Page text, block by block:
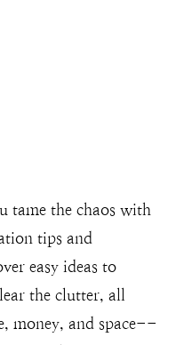
tame the chaos with
tips and
easy ideas to
the clutter, all
money, and space--